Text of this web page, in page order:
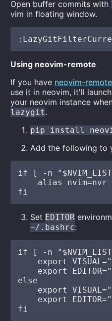
Open buffer commits with
vim in floating window.
Using neovim-remote
If you have neovim-remote
use it in neovim, it'll
your neovim instance
lazygit.
pip install
Add the following to
if [ -n
alias nvim=nvr
Set EDITOR
~/.bashrc:
if [ -n
export
export
else
export
export